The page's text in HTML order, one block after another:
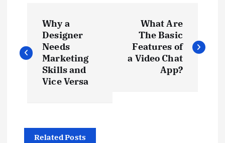
o
s
Why a
Designer
Needs
Marketing
Skills and
Vice Versa
What Are
The Basic
Features of
a Video Chat
App?
Related Posts